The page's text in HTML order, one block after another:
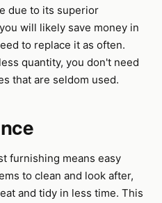
due to its superior
will likely save money in
to replace it as often.
quantity, you don't need
that are seldom used.
furnishing means easy
to clean and look after,
and tidy in less time. This